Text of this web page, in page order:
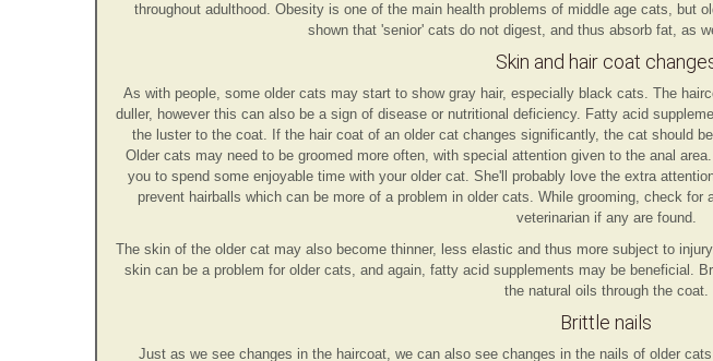
throughout adulthood. Obesity is one of the main health problems of middle age cats, but
shown that 'senior' cats do not digest, and thus absorb fat, as
Skin and hair coat
As with people, some older cats may start to show gray hair, especially black cats. The
duller, however this can also be a sign of disease or nutritional deficiency. Fatty acid
the luster to the coat. If the hair coat of an older cat changes significantly, the cat should
Older cats may need to be groomed more often, with special attention given to the anal
you to spend some enjoyable time with your older cat. She'll probably love the extra
prevent hairballs which can be more of a problem in older cats. While grooming, check
veterinarian if any are found.
The skin of the older cat may also become thinner, less elastic and thus more subject to
skin can be a problem for older cats, and again, fatty acid supplements may be beneficial.
the natural oils through the coat.
Brittle nails
Just as we see changes in the haircoat, we can also see changes in the nails of older